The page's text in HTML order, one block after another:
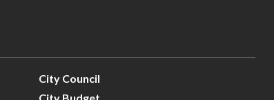
City Council